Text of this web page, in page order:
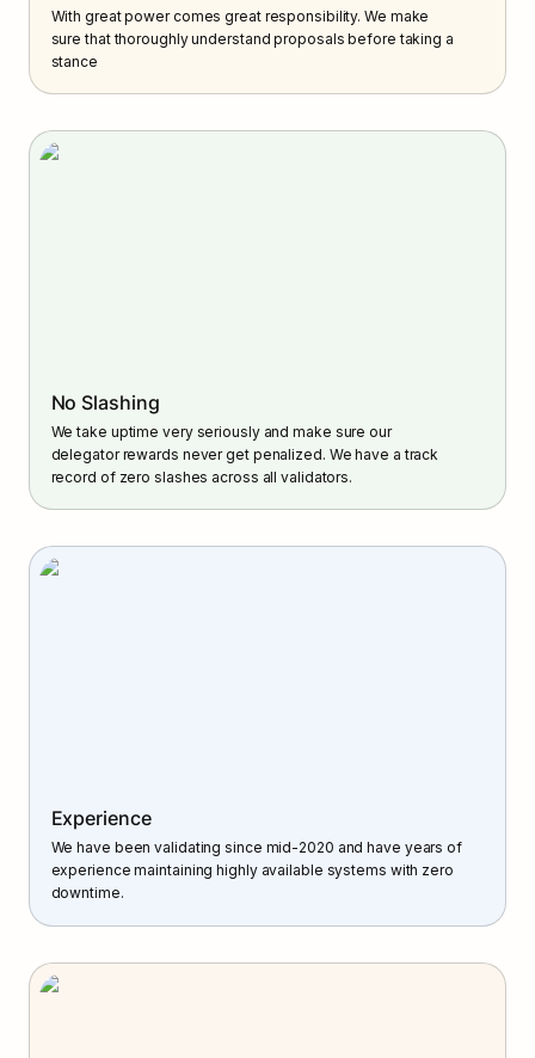
With great power comes great responsibility. We make
sure that thoroughly understand proposals before taking a
stance
No Slashing
We take uptime very seriously and make sure our
delegator rewards never get penalized. We have a track
record of zero slashes across all validators.
Experience
We have been validating since mid-2020 and have years of
experience maintaining highly available systems with zero
downtime.